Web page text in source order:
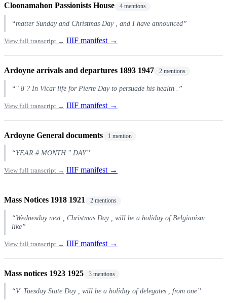
Cloonamahon Passionists House 4 mentions
“matter Sunday and Christmas Day , and I have announced”
View full transcript → IIIF manifest →
Ardoyne arrivals and departures 1893 1947 2 mentions
“" 8 ? In Vicar life for Pierre Day to persuade his health .”
View full transcript → IIIF manifest →
Ardoyne General documents 1 mention
“YEAR # MONTH " DAY”
View full transcript → IIIF manifest →
Mass Notices 1918 1921 2 mentions
“Wednesday next , Christmas Day , will be a holiday of Belgianism
like”
View full transcript → IIIF manifest →
Mass notices 1923 1925 3 mentions
“V. Tuesday State Day , will be a holiday of delegates , from one”